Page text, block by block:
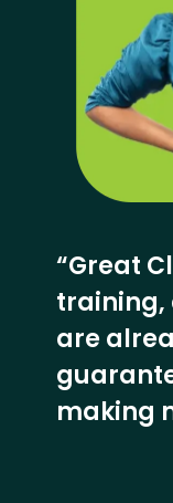
“Great
training,
are
making